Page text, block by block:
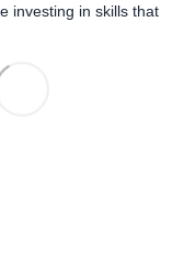
investing in skills that